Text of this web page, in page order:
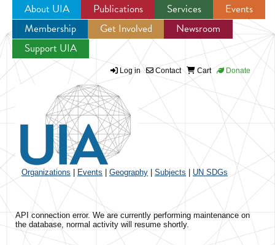
Jump to navigation
About UIA Publications Services
Events
Membership
Get Involved
Newsroom
Support UIA
Log in Contact Cart Donate
Organizations Events Geography Subjects UN SDGs
API connection error. We are currently performing maintenance on
the database, normal activity will resume shortly.